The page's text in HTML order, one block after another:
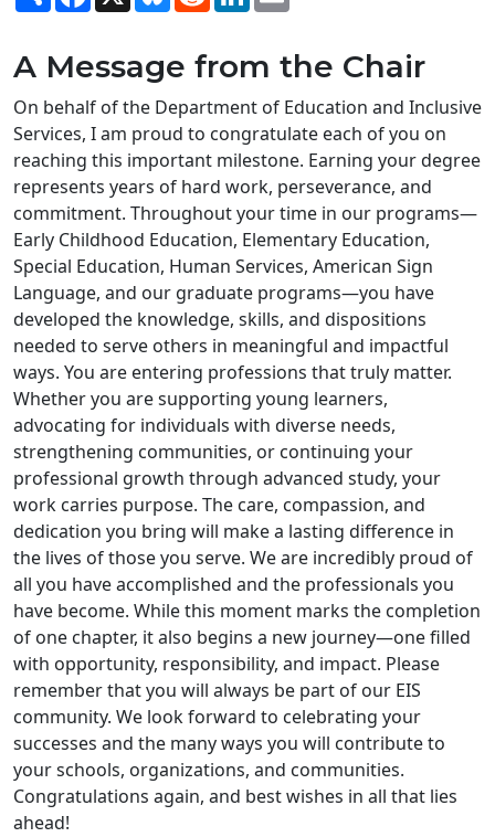
A Message from the Chair
On behalf of the Department of Education and Inclusive
Services, I am proud to congratulate each of you on
reaching this important milestone. Earning your degree
represents years of hard work, perseverance, and
commitment. Throughout your time in our programs—
Early Childhood Education, Elementary Education,
Special Education, Human Services, American Sign
Language, and our graduate programs—you have
developed the knowledge, skills, and dispositions
needed to serve others in meaningful and impactful
ways. You are entering professions that truly matter.
Whether you are supporting young learners,
advocating for individuals with diverse needs,
strengthening communities, or continuing your
professional growth through advanced study, your
work carries purpose. The care, compassion, and
dedication you bring will make a lasting difference in
the lives of those you serve. We are incredibly proud of
all you have accomplished and the professionals you
have become. While this moment marks the completion
of one chapter, it also begins a new journey—one filled
with opportunity, responsibility, and impact. Please
remember that you will always be part of our EIS
community. We look forward to celebrating your
successes and the many ways you will contribute to
your schools, organizations, and communities.
Congratulations again, and best wishes in all that lies
ahead!